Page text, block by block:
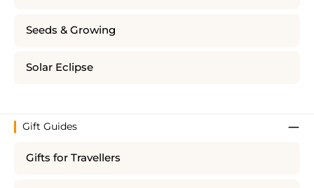
Seeds & Growing
Solar Eclipse
Gift Guides
Gifts for Travellers